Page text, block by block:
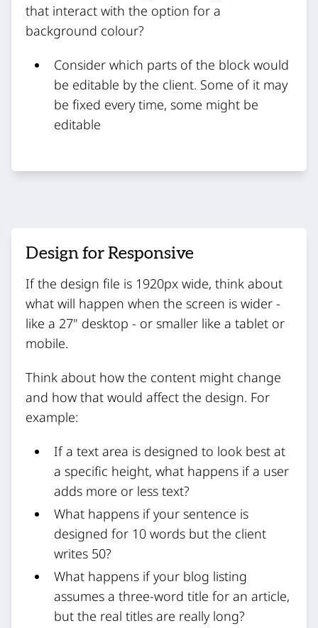
that interact with the option for a
background colour?
Consider which parts of the block would
be editable by the client. Some of it may
be fixed every time, some might be
editable
Design for Responsive
If the design file is 1920px wide, think about
what will happen when the screen is wider -
like a 27" desktop - or smaller like a tablet or
mobile.
Think about how the content might change
and how that would affect the design. For
example:
If a text area is designed to look best at
a specific height, what happens if a user
adds more or less text?
What happens if your sentence is
designed for 10 words but the client
writes 50?
What happens if your blog listing
assumes a three-word title for an article,
but the real titles are really long?